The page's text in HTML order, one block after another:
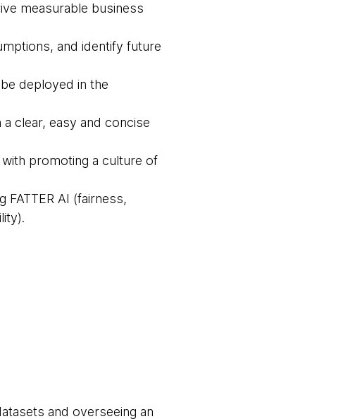
measurable business
and identify future
deployed in the
clear, easy and concise
promoting a culture of
AI (fairness,
and overseeing an